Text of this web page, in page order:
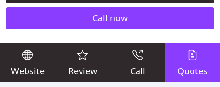
Call now
Website Review Call Quotes